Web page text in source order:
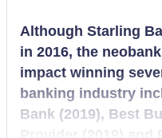
Although Starling
in 2016, the
impact winning
banking industry
Bank (2019), Best